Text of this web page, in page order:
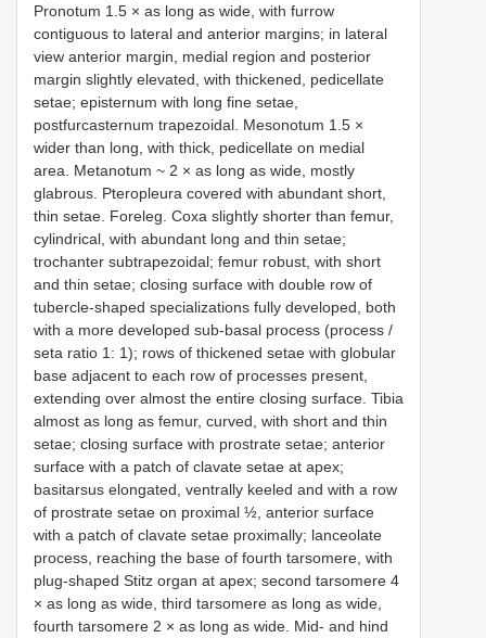
Pronotum 1.5 × as long as wide, with furrow
contiguous to lateral and anterior margins; in lateral
view anterior margin, medial region and posterior
margin slightly elevated, with thickened, pedicellate
setae; episternum with long fine setae,
postfurcasternum trapezoidal. Mesonotum 1.5 ×
wider than long, with thick, pedicellate on medial
area. Metanotum ~ 2 × as long as wide, mostly
glabrous. Pteropleura covered with abundant short,
thin setae. Foreleg. Coxa slightly shorter than femur,
cylindrical, with abundant long and thin setae;
trochanter subtrapezoidal; femur robust, with short
and thin setae; closing surface with double row of
tubercle-shaped specializations fully developed, both
with a more developed sub-basal process (process /
seta ratio 1: 1); rows of thickened setae with globular
base adjacent to each row of processes present,
extending over almost the entire closing surface. Tibia
almost as long as femur, curved, with short and thin
setae; closing surface with prostrate setae; anterior
surface with a patch of clavate setae at apex;
basitarsus elongated, ventrally keeled and with a row
of prostrate setae on proximal ½, anterior surface
with a patch of clavate setae proximally; lanceolate
process, reaching the base of fourth tarsomere, with
plug-shaped Stitz organ at apex; second tarsomere 4
× as long as wide, third tarsomere as long as wide,
fourth tarsomere 2 × as long as wide. Mid- and hind